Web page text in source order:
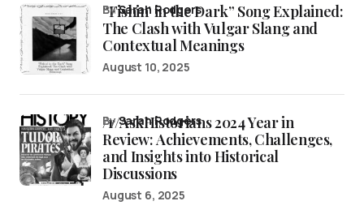
“Fishin’ in the Dark” Song Explained:
The Clash with Vulgar Slang and
Contextual Meanings
bySarah Rodgers
August 10, 2025
/r/AskHistorians 2024 Year in
Review: Achievements, Challenges,
and Insights into Historical
Discussions
bySarah Rodgers
August 6, 2025